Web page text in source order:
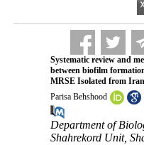
Systematic review and
between biofilm
MRSE Isolated from
Parisa Behshood
Department of
Shahrekord Unit,